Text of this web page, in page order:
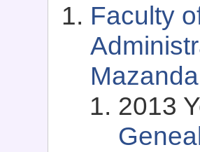
Faculty
2013